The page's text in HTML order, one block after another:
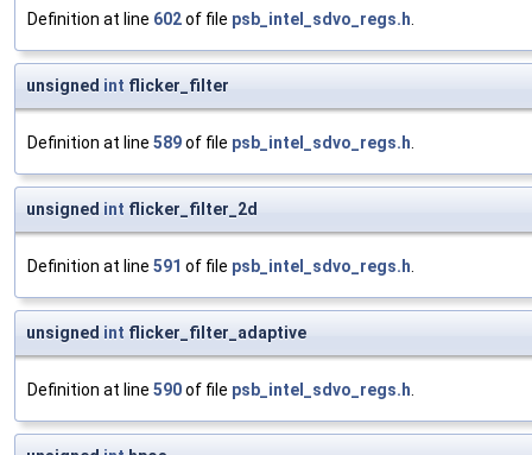
Definition at line 602of file psb_intel_sdvo_regs.h.
unsigned int flicker_filter
Definition at line 589of file psb_intel_sdvo_regs.h.
unsigned int flicker_filter_2d
Definition at line 591 of file psb_intel_sdvo_regs.h.
unsigned int flicker_filter_adaptive
Definition at line 590of file psb_intel_sdvo_regs.h.